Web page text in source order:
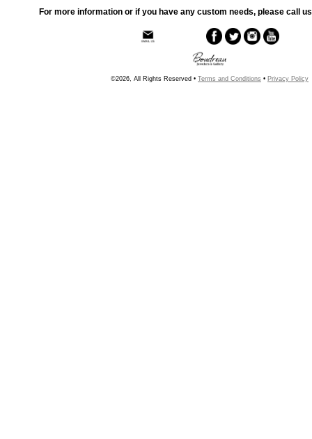
For more information or if you have any custom needs, please call
©2026, All Rights Reserved • Terms and Conditions • Privacy Policy